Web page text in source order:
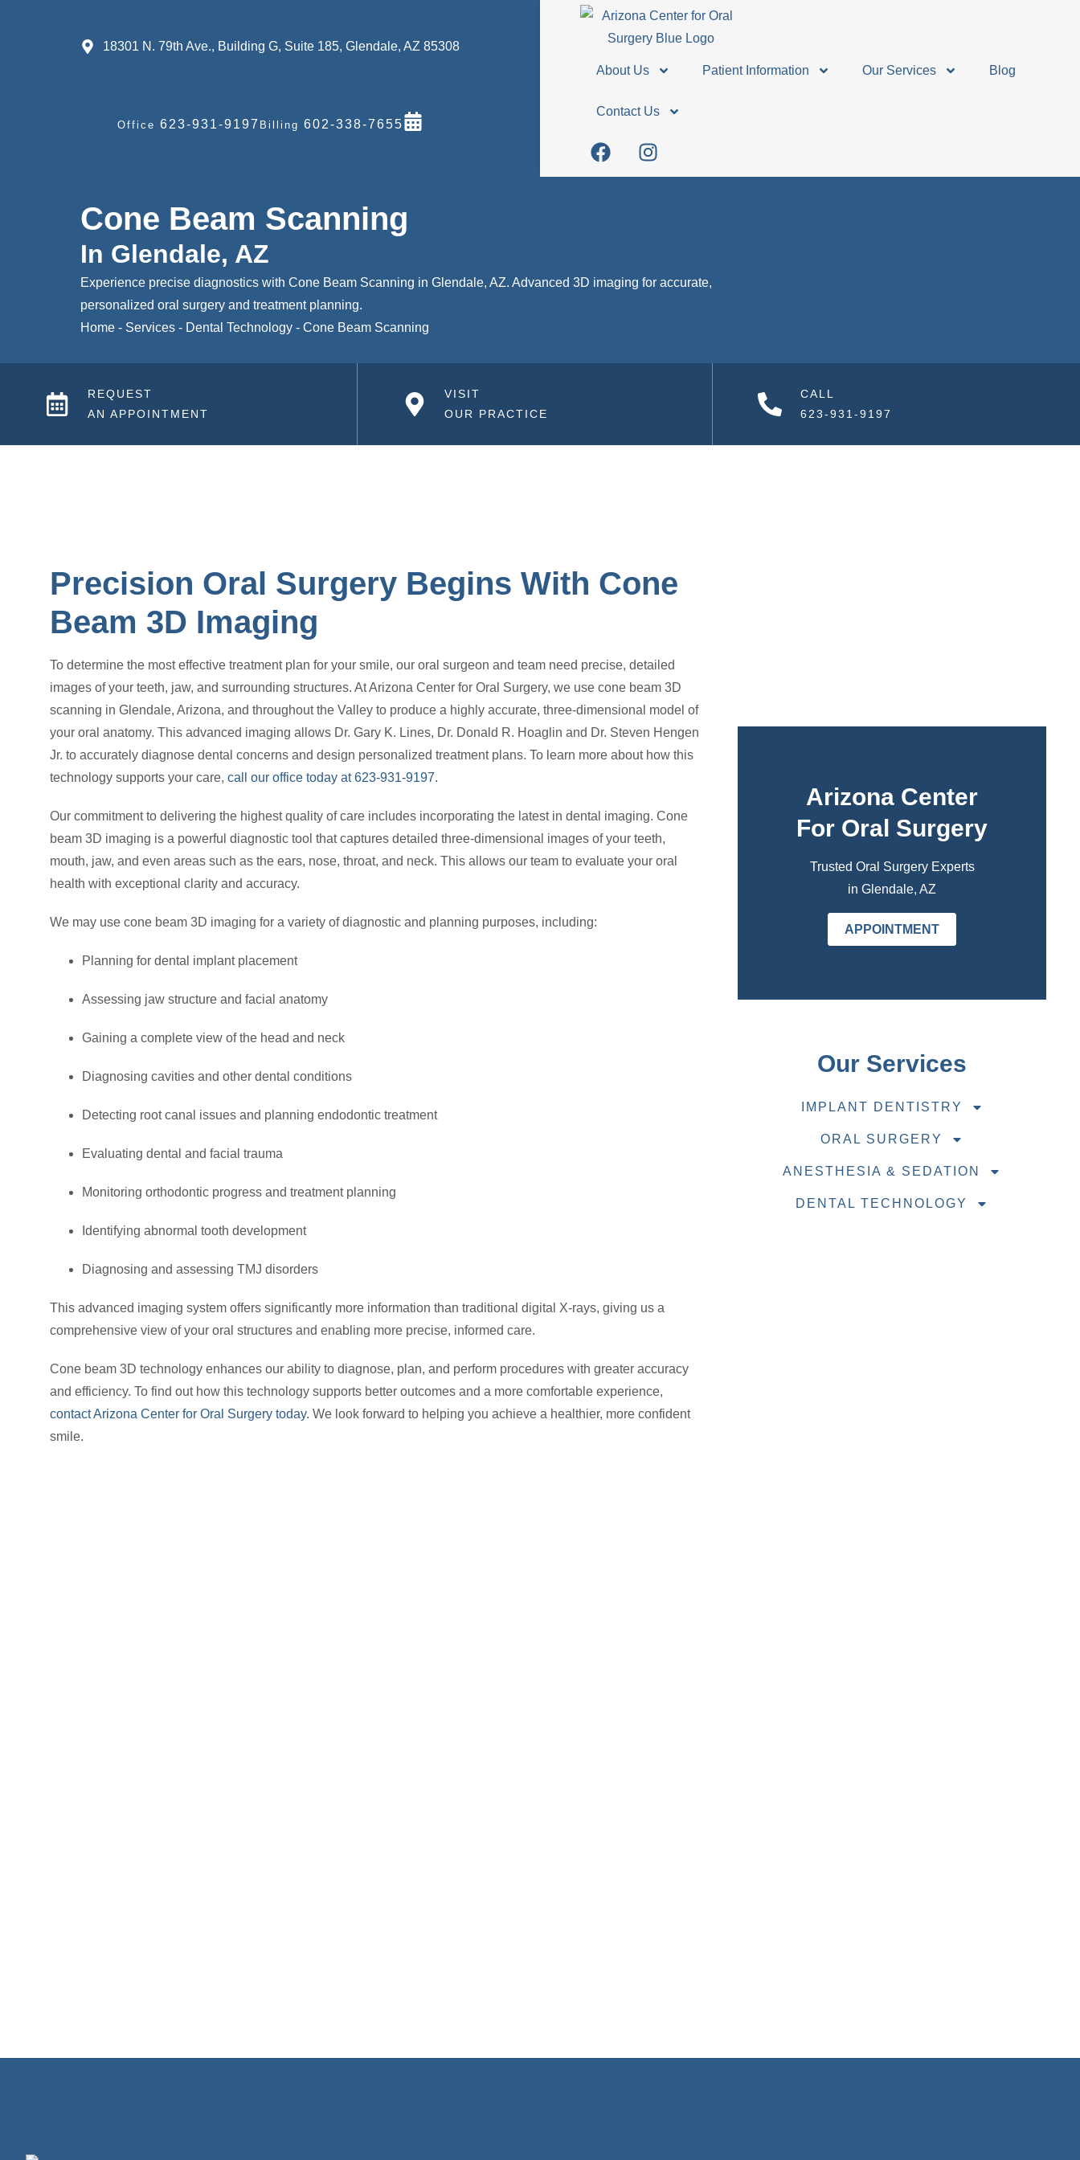
18301 N. 79th Ave., Building G, Suite 185, Glendale, AZ 85308
Office 623-931-9197 Billing 602-338-7655
About Us Patient Information Our Services Blog
Contact Us
Cone Beam Scanning
In Glendale, AZ
Experience precise diagnostics with Cone Beam Scanning in Glendale, AZ. Advanced 3D imaging for accurate,
personalized oral surgery and treatment planning.
Home - Services - Dental Technology - Cone Beam Scanning
REQUEST
AN APPOINTMENT
VISIT
OUR PRACTICE
CALL
623-931-9197
Precision Oral Surgery Begins With Cone
Beam 3D Imaging
To determine the most effective treatment plan for your smile, our oral surgeon and team need precise, detailed
images of your teeth, jaw, and surrounding structures. At Arizona Center for Oral Surgery, we use cone beam 3D
scanning in Glendale, Arizona, and throughout the Valley to produce a highly accurate, three-dimensional model of
your oral anatomy. This advanced imaging allows Dr. Gary K. Lines, Dr. Donald R. Hoaglin and Dr. Steven Hengen
Jr. to accurately diagnose dental concerns and design personalized treatment plans. To learn more about how this
technology supports your care, call our office today at 623-931-9197.
Our commitment to delivering the highest quality of care includes incorporating the latest in dental imaging. Cone
beam 3D imaging is a powerful diagnostic tool that captures detailed three-dimensional images of your teeth,
mouth, jaw, and even areas such as the ears, nose, throat, and neck. This allows our team to evaluate your oral
health with exceptional clarity and accuracy.
We may use cone beam 3D imaging for a variety of diagnostic and planning purposes, including:
Planning for dental implant placement
Assessing jaw structure and facial anatomy
Gaining a complete view of the head and neck
Diagnosing cavities and other dental conditions
Detecting root canal issues and planning endodontic treatment
Evaluating dental and facial trauma
Monitoring orthodontic progress and treatment planning
Identifying abnormal tooth development
Diagnosing and assessing TMJ disorders
This advanced imaging system offers significantly more information than traditional digital X-rays, giving us a
comprehensive view of your oral structures and enabling more precise, informed care.
Cone beam 3D technology enhances our ability to diagnose, plan, and perform procedures with greater accuracy
and efficiency. To find out how this technology supports better outcomes and a more comfortable experience,
contact Arizona Center for Oral Surgery today. We look forward to helping you achieve a healthier, more confident
smile.
Arizona Center
For Oral Surgery
Trusted Oral Surgery Experts
in Glendale, AZ
APPOINTMENT
Our Services
IMPLANT DENTISTRY
ORAL SURGERY
ANESTHESIA & SEDATION
DENTAL TECHNOLOGY